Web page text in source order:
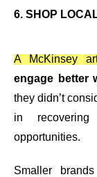
6. SHOP
A McKinsey
engage better
they didn’t
in
opportunities.
Smaller